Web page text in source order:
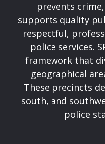
prevents
supports quality
respectful,
police services.
framework that
geographical
These precincts
south, and
police